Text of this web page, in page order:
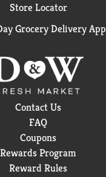
Store Locator
Grocery Delivery App
Contact Us
FAQ
Coupons
Rewards Program
Reward Rules